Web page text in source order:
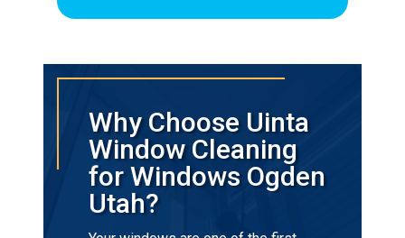
Why Choose Uinta
Window Cleaning
for Windows Ogden
Utah?